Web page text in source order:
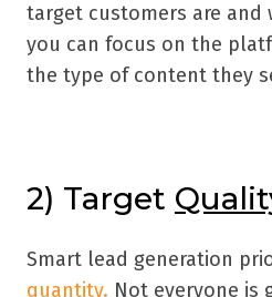
target customers are and
you can focus on the
the type of content they
2) Target
Smart lead generation
quantity. Not everyone is